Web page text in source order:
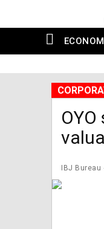
IBJ Bureau